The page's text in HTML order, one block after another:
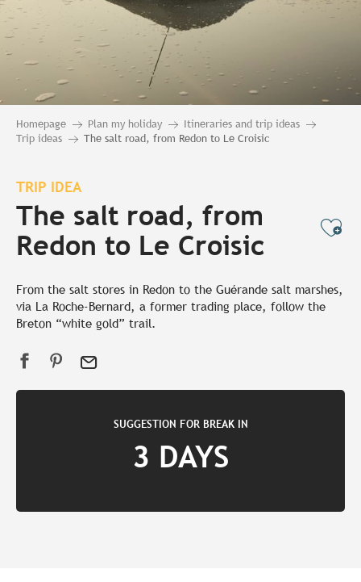
Homepage Plan my holiday
Itineraries and trip ideas
Trip ideas
The salt road, from Redon to Le Croisic
TRIP IDEA
The salt road, from
Redon to Le Croisic
From the salt stores in Redon to the Guérande salt marshes,
via La Roche-Bernard, a former trading place, follow the
Breton “white gold” trail.
SUGGESTION FOR BREAK IN
3 DAYS